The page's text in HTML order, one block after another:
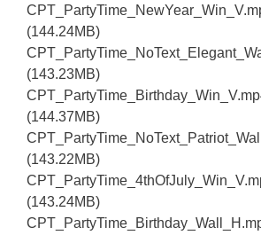
(144.24MB)
(143.23MB)
(144.37MB)
(143.22MB)
(143.24MB)